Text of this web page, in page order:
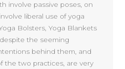
involve passive poses, on
liberal use of yoga
Bolsters, Yoga Blankets
the seeming
behind them, and
the two practices, are very